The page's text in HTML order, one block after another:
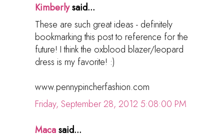
Kimberlysaid...
These are such great ideas - definitely
bookmarking this post to reference for the
future! I think the oxblood blazer/leopard
dress is my favorite! :)
www.pennypincherfashion.com
Friday, September 28, 2012 5:08:00 PM
Macasaid...